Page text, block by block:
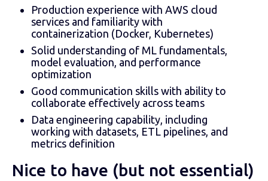
Production experience with AWS cloud
services and familiarity with
containerization (Docker, Kubernetes)
Solid understanding of ML fundamentals,
model evaluation, and performance
optimization
Good communication skills with ability to
collaborate effectively across teams
Data engineering capability, including
working with datasets, ETL pipelines, and
metrics definition
Nice to have (but not essential)